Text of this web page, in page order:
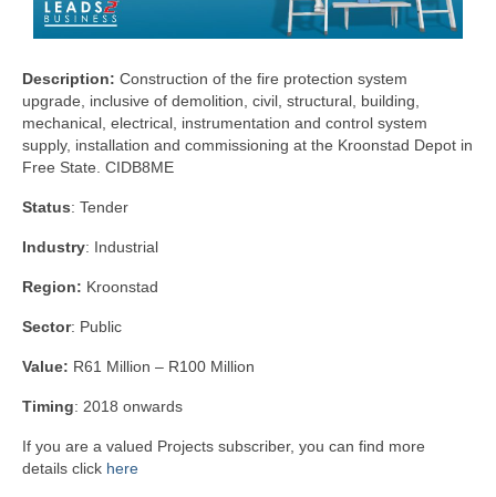
Description: Construction of the fire protection system
upgrade, inclusive of demolition, civil, structural, building,
mechanical, electrical, instrumentation and control system
supply, installation and commissioning at the Kroonstad Depot in
Free State. CIDB8ME
Status: Tender
Industry: Industrial
Region: Kroonstad
Sector: Public
Value: R61 Million – R100 Million
Timing: 2018 onwards
If you are a valued Projects subscriber, you can find more
details click here